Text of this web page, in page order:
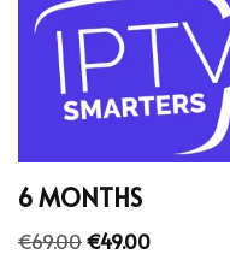
6 MONTHS
€69.00€49.00